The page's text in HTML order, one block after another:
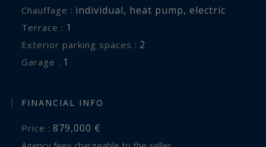
Chauffage : individual, heat pump, electric
terrace : 1
exterior parking spaces : 2
garage : 1
FINANCIAL INFO
Price : 879,000 €